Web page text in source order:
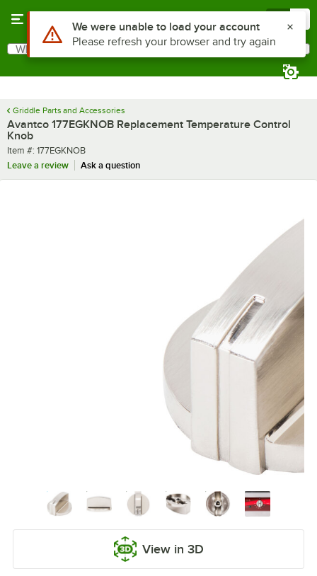
Search
What are you looking for?
Griddle Parts and Accessories
Avantco 177EGKNOB Replacement Temperature Control
Knob
Item number
Item #: 177EGKNOB
Leave a review
Ask a question
View in 3D
Use Alt or Option plus Z to reach the notifications list
We were unable to load your account
Please refresh your browser and try again